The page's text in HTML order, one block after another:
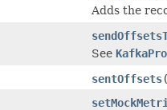
Adds the
See
sentOffsets